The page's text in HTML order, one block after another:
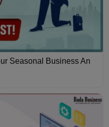
Seasonal Business An